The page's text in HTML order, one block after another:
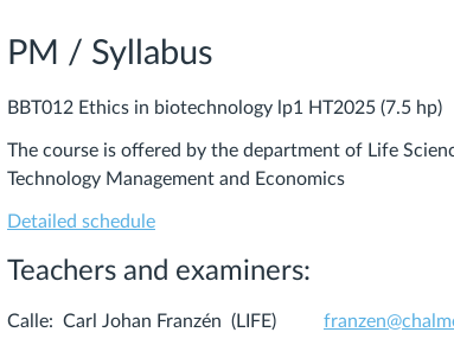
PM / Syllabus
BBT012 Ethics in biotechnology lp1 HT2025 (7.5 hp)
The course is offered by the department of Life
Technology Management and Economics
Detailed schedule
Teachers and examiners:
Calle: Carl Johan Franzén (LIFE)